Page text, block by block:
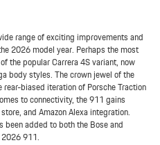
range of exciting improvements and
2026 model year. Perhaps the most
the popular Carrera 4S variant, now
body styles. The crown jewel of the
biased iteration of Porsche Traction
to connectivity, the 911 gains
and Amazon Alexa integration.
been added to both the Bose and
911.